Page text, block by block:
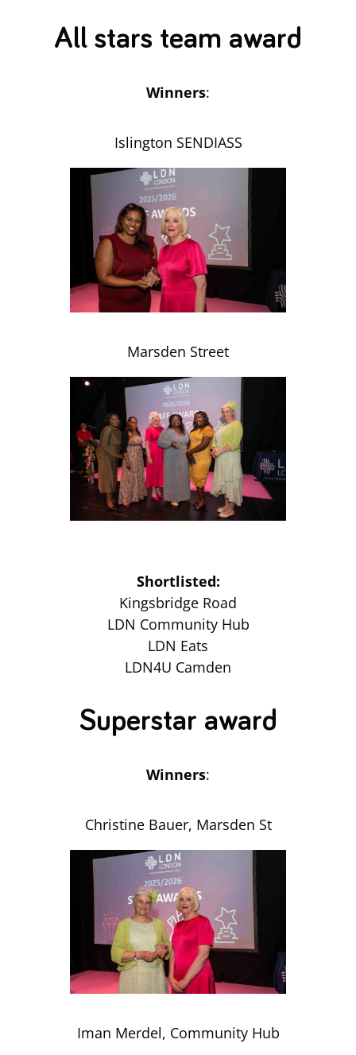
All stars team award
Winners:
Islington SENDIASS
Marsden Street
Shortlisted:
Kingsbridge Road
LDN Community Hub
LDN Eats
LDN4U Camden
Superstar award
Winners:
Christine Bauer, Marsden St
Iman Merdel, Community Hub